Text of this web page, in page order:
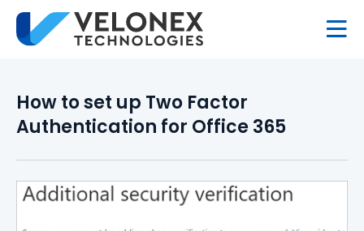
How to set up Two Factor
Authentication for Office 365